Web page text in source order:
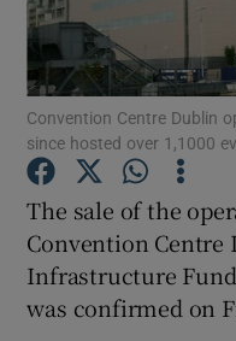
Convention Centre Dublin
since hosted over 1,1000
The sale of the
Convention
Infrastructure
was confirmed on